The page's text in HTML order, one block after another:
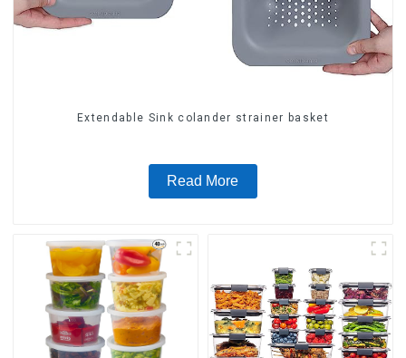
Extendable Sink colander strainer basket
Read More